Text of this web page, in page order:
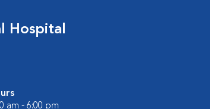
Hospital
am - 6:00 pm